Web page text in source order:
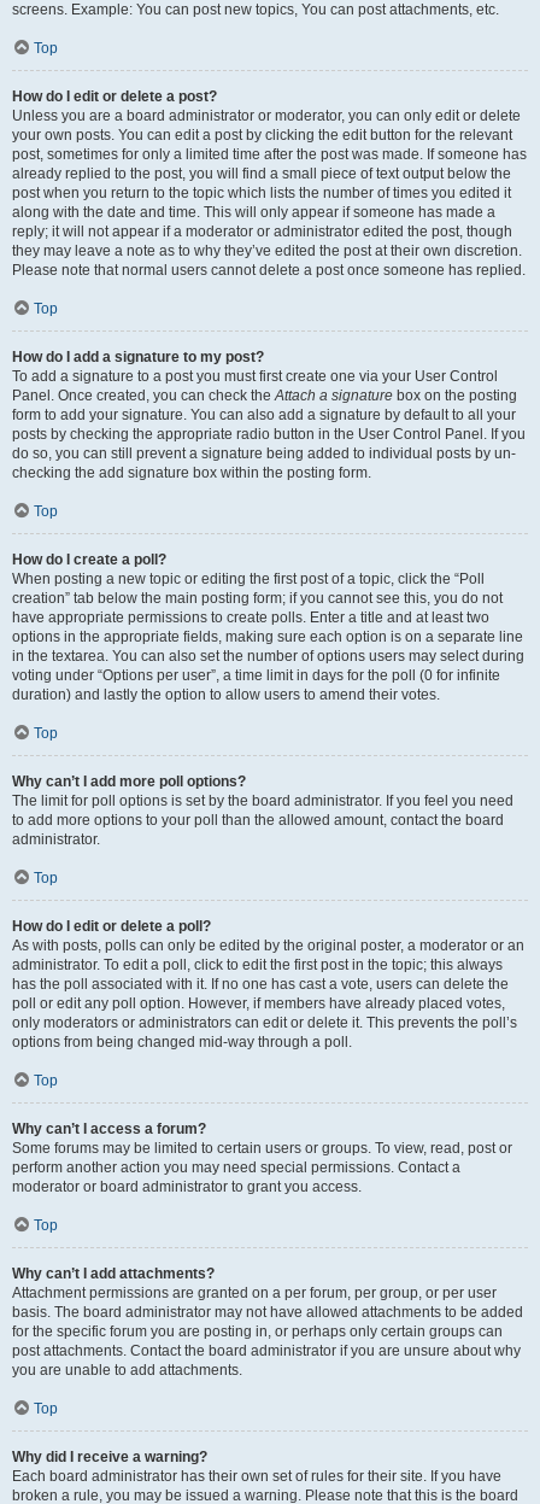
screens. Example: You can post new topics, You can post attachments, etc.
Top
How do I edit or delete a post?
Unless you are a board administrator or moderator, you can only edit or delete
your own posts. You can edit a post by clicking the edit button for the relevant
post, sometimes for only a limited time after the post was made. If someone has
already replied to the post, you will find a small piece of text output below the
post when you return to the topic which lists the number of times you edited it
along with the date and time. This will only appear if someone has made a
reply; it will not appear if a moderator or administrator edited the post, though
they may leave a note as to why they’ve edited the post at their own discretion.
Please note that normal users cannot delete a post once someone has replied.
Top
How do I add a signature to my post?
To add a signature to a post you must first create one via your User Control
Panel. Once created, you can check theAttach a signature box on the posting
form to add your signature. You can also add a signature by default to all your
posts by checking the appropriate radio button in the User Control Panel. If you
do so, you can still prevent a signature being added to individual posts by un-
checking the add signature box within the posting form.
Top
How do I create a poll?
When posting a new topic or editing the first post of a topic, click the “Poll
creation” tab below the main posting form; if you cannot see this, you do not
have appropriate permissions to create polls. Enter a title and at least two
options in the appropriate fields, making sure each option is on a separate line
in the textarea. You can also set the number of options users may select during
voting under “Options per user”, a time limit in days for the poll (0 for infinite
duration) and lastly the option to allow users to amend their votes.
Top
Why can’t I add more poll options?
The limit for poll options is set by the board administrator. If you feel you need
to add more options to your poll than the allowed amount, contact the board
administrator.
Top
How do I edit or delete a poll?
As with posts, polls can only be edited by the original poster, a moderator or an
administrator. To edit a poll, click to edit the first post in the topic; this always
has the poll associated with it. If no one has cast a vote, users can delete the
poll or edit any poll option. However, if members have already placed votes,
only moderators or administrators can edit or delete it. This prevents the poll’s
options from being changed mid-way through a poll.
Top
Why can’t I access a forum?
Some forums may be limited to certain users or groups. To view, read, post or
perform another action you may need special permissions. Contact a
moderator or board administrator to grant you access.
Top
Why can’t I add attachments?
Attachment permissions are granted on a per forum, per group, or per user
basis. The board administrator may not have allowed attachments to be added
for the specific forum you are posting in, or perhaps only certain groups can
post attachments. Contact the board administrator if you are unsure about why
you are unable to add attachments.
Top
Why did I receive a warning?
Each board administrator has their own set of rules for their site. If you have
broken a rule, you may be issued a warning. Please note that this is the board